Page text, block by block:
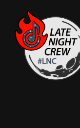
content